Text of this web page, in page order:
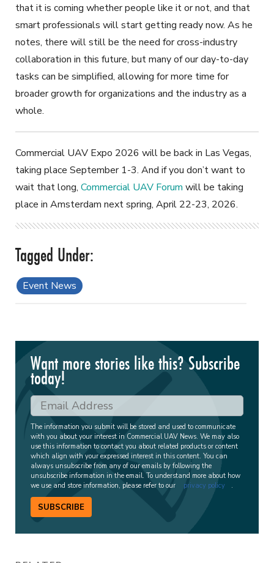
that it is coming whether people like it or not, and that
smart professionals will start getting ready now. As he
notes, there will still be the need for cross-industry
collaboration in this future, but many of our day-to-day
tasks can be simplified, allowing for more time for
broader growth for organizations and the industry as a
whole.
Commercial UAV Expo 2026 will be back in Las Vegas,
taking place September 1-3. And if you don’t want to
wait that long, Commercial UAV Forum will be taking
place in Amsterdam next spring, April 22-23, 2026.
Event News
Want more stories like this? Subscribe
today!
The information you submit will be stored and used to communicate
with you about your interest in Commercial UAV News. We may also
use this information to contact you about related products or content
which align with your expressed interest in this content. You can
always unsubscribe from any of our emails by following the
unsubscribe information in the email. To understand more about how
we use and store information, please refer to our
privacy policy .
SUBSCRIBE